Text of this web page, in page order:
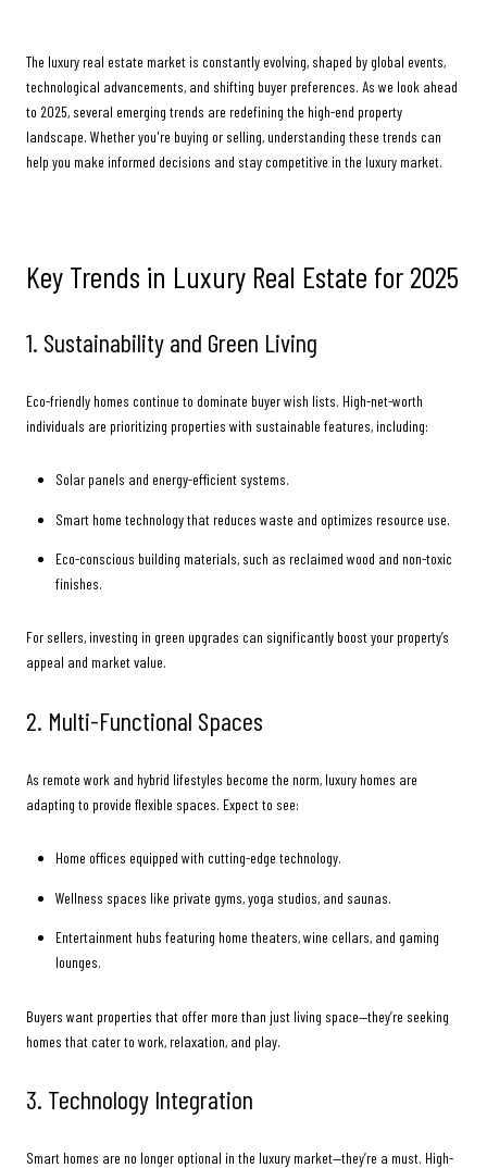
The luxury real estate market is constantly evolving, shaped by global events,
technological advancements, and shifting buyer preferences. As we look ahead
to 2025, several emerging trends are redefining the high-end property
landscape. Whether you're buying or selling, understanding these trends can
help you make informed decisions and stay competitive in the luxury market.
Key Trends in Luxury Real Estate for 2025
1. Sustainability and Green Living
Eco-friendly homes continue to dominate buyer wish lists. High-net-worth
individuals are prioritizing properties with sustainable features, including:
Solar panels and energy-efficient systems.
Smart home technology that reduces waste and optimizes resource use.
Eco-conscious building materials, such as reclaimed wood and non-toxic
finishes.
For sellers, investing in green upgrades can significantly boost your property’s
appeal and market value.
2. Multi-Functional Spaces
As remote work and hybrid lifestyles become the norm, luxury homes are
adapting to provide flexible spaces. Expect to see:
Home offices equipped with cutting-edge technology.
Wellness spaces like private gyms, yoga studios, and saunas.
Entertainment hubs featuring home theaters, wine cellars, and gaming
lounges.
Buyers want properties that offer more than just living space—they’re seeking
homes that cater to work, relaxation, and play.
3. Technology Integration
Smart homes are no longer optional in the luxury market—they’re a must. High-